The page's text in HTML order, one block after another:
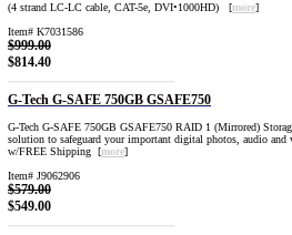
(4 strand LC-LC cable, CAT-5e, DVI•1000HD) [more]
Item# K7031586
$999.00
$814.40
G-Tech G-SAFE 750GB GSAFE750
G-Tech G-SAFE 750GB GSAFE750 RAID 1 (Mirrored)
solution to safeguard your important digital photos, audio
w/FREE Shipping [more]
Item# J9062906
$579.00
$549.00